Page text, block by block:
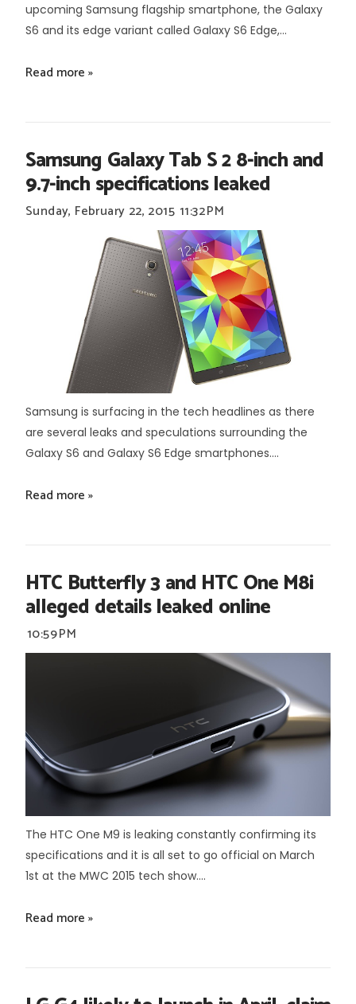
upcoming Samsung flagship smartphone, the Galaxy
S6 and its edge variant called Galaxy S6 Edge,...
Read more »
Samsung Galaxy Tab S 2 8-inch and
9.7-inch specifications leaked
Sunday, February 22, 2015 11:32 PM
Samsung is surfacing in the tech headlines as there
are several leaks and speculations surrounding the
Galaxy S6 and Galaxy S6 Edge smartphones....
Read more »
HTC Butterfly 3 and HTC One M8i
alleged details leaked online
10:59 PM
The HTC One M9 is leaking constantly confirming its
specifications and it is all set to go official on March
1st at the MWC 2015 tech show....
Read more »